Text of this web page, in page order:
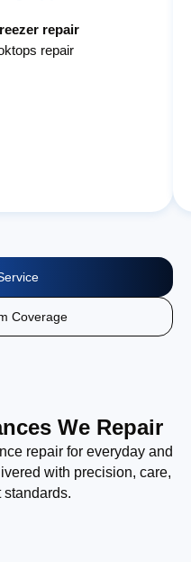
repair
repair
Coverage
We Repair
repair for everyday and
with precision, care,
standards.